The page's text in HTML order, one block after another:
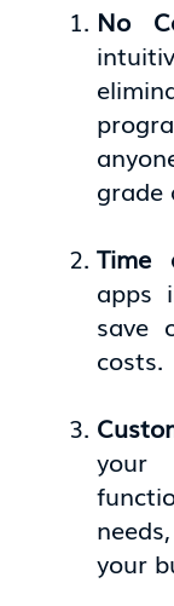
No
grade
Time
apps
save
costs.
your